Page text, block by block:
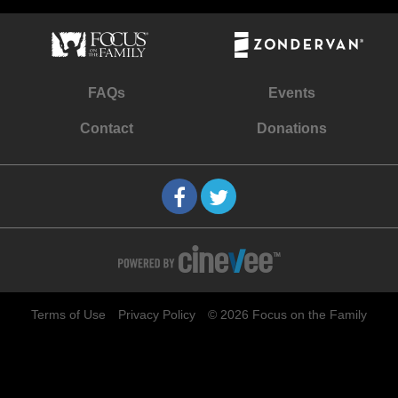
FAQs Events
Contact Donations
Terms of Use Privacy Policy © 2026 Focus on the Family